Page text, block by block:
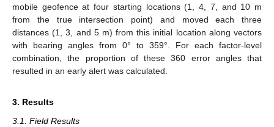
mobile geofence at four starting locations (1, 4, 7, and 10 m
from the true intersection point) and moved each three
distances (1, 3, and 5 m) from this initial location along vectors
with bearing angles from 0° to 359°. For each factor-level
combination, the proportion of these 360 error angles that
resulted in an early alert was calculated.
3. Results
3.1. Field Results